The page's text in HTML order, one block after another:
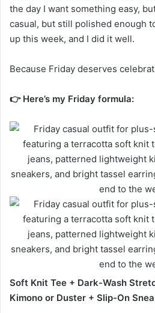
the day I want something easy,
casual, but still polished enough
up this week, and I did it well.
Because Friday deserves
👉 Here’s my Friday formula:
Soft Knit Tee + Dark-Wash
Kimono or Duster + Slip-On